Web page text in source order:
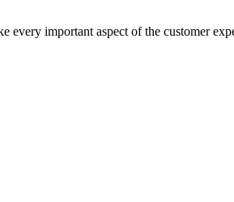
every important aspect of the customer